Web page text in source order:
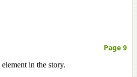
Page 9
in the story.